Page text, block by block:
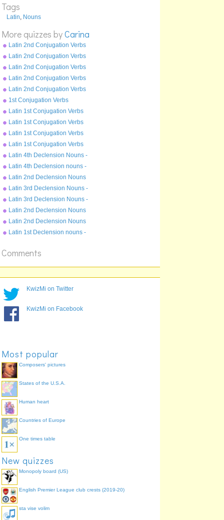
Dative Plural
Ablative Plural
Tags
Latin, Nouns
More quizzes byCarina
Latin 2nd Conjugation Verbs
Pluperfect Tense - moneo
Latin 2nd Conjugation Verbs
Perfect Tense - moneo
Latin 2nd Conjugation Verbs
Future Tense - moneo
Latin 2nd Conjugation Verbs
Imperfect Tense - moneo
Latin 2nd Conjugation Verbs
Present Tense - moneo
1st Conjugation Verbs
Pluperfect Tense - amo
Latin 1st Conjugation Verbs
Perfect Tense - amo
Latin 1st Conjugation Verbs
Future Tense - amo
Latin 1st Conjugation Verbs
Imperfect Tense - amo
Latin 1st Conjugation Verbs
Present Tense - amo
Latin 4th Declension Nouns -
genu
Latin 4th Declension nouns -
gradus
Latin 2nd Declension Nouns
- bellum
Latin 3rd Declension Nouns -
cubile
Latin 3rd Declension Nouns -
rex
Latin 2nd Declension Nouns
- magister
Latin 2nd Declension Nouns
- servus
Latin 1st Declension nouns -
Comments
KwizMi on Twitter
KwizMi on Facebook
Most popular
Composers' pictures
States of the U.S.A.
Human heart
Countries of Europe
One times table
New quizzes
Monopoly board (US)
English Premier League club crests (2019-20)
sta vise volim